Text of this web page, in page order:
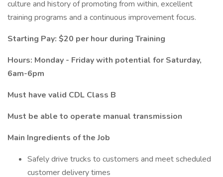
culture and history of promoting from within, excellent
training programs and a continuous improvement focus.
Starting Pay: $20 per hour during Training
Hours: Monday - Friday with potential for Saturday,
6am-6pm
Must have valid CDL Class B
Must be able to operate manual transmission
Main Ingredients of the Job
Safely drive trucks to customers and meet scheduled
customer delivery times